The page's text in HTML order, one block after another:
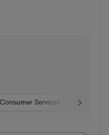
Consumer Services Business